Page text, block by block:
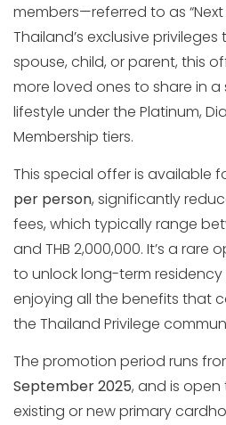
members—referred to as
Thailand’s exclusive privileges
spouse, child, or parent, this
more loved ones to share in a
lifestyle under the Platinum,
Membership tiers.
This special offer is available
per person, significantly
fees, which typically range
and THB 2,000,000. It’s a rare
to unlock long-term residency
enjoying all the benefits that
the Thailand Privilege
The promotion period runs
September 2025, and is
existing or new primary